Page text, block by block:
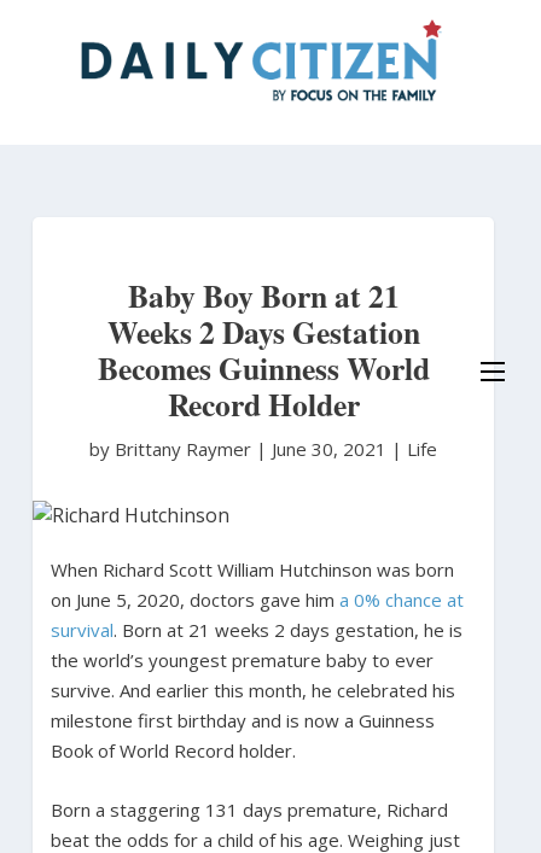
Baby Boy Born at 21
Weeks 2 Days Gestation
Becomes Guinness World
Record Holder
by Brittany Raymer | June 30, 2021 | Life
When Richard Scott William Hutchinson was born
on June 5, 2020, doctors gave him a 0% chance at
survival. Born at 21 weeks 2 days gestation, he is
the world’s youngest premature baby to ever
survive. And earlier this month, he celebrated his
milestone first birthday and is now a Guinness
Book of World Record holder.
Born a staggering 131 days premature, Richard
beat the odds for a child of his age. Weighing just